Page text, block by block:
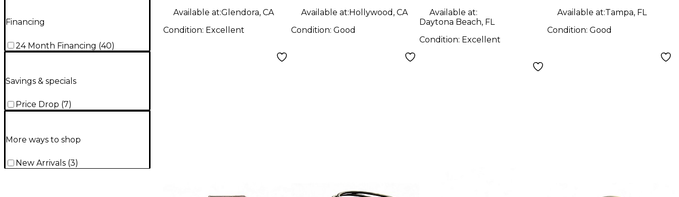
Financing
24 Month Financing (40)
Savings & specials
Price Drop (7)
More ways to shop
New Arrivals (3)
Available at:Glendora, CA
Condition: Excellent
Available at:Hollywood, CA
Condition:Good
Available at:
Daytona Beach, FL
Condition: Excellent
Available at:Tampa, FL
Condition: Good